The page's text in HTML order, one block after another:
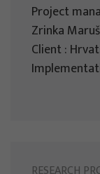
Project
Zrinka
Client :